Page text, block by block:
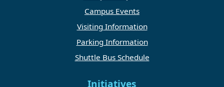
Campus Events
Visiting Information
Parking Information
Shuttle Bus Schedule
Initiatives